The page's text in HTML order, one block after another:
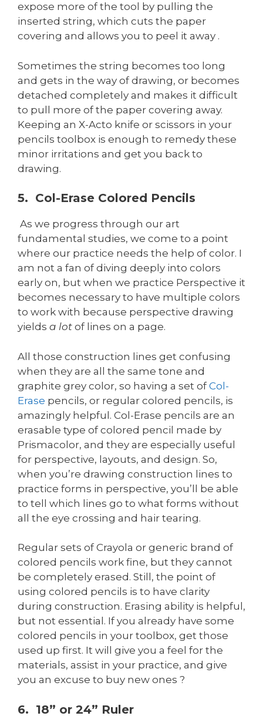
expose more of the tool by pulling the
inserted string, which cuts the paper
covering and allows you to peel it away .
Sometimes the string becomes too long
and gets in the way of drawing, or becomes
detached completely and makes it difficult
to pull more of the paper covering away.
Keeping an X-Acto knife or scissors in your
pencils toolbox is enough to remedy these
minor irritations and get you back to
drawing.
5. Col-Erase Colored Pencils
As we progress through our art
fundamental studies, we come to a point
where our practice needs the help of color. I
am not a fan of diving deeply into colors
early on, but when we practice Perspective it
becomes necessary to have multiple colors
to work with because perspective drawing
yields a lot of lines on a page.
All those construction lines get confusing
when they are all the same tone and
graphite grey color, so having a set of Col-
Erase pencils, or regular colored pencils, is
amazingly helpful. Col-Erase pencils are an
erasable type of colored pencil made by
Prismacolor, and they are especially useful
for perspective, layouts, and design. So,
when you’re drawing construction lines to
practice forms in perspective, you’ll be able
to tell which lines go to what forms without
all the eye crossing and hair tearing.
Regular sets of Crayola or generic brand of
colored pencils work fine, but they cannot
be completely erased. Still, the point of
using colored pencils is to have clarity
during construction. Erasing ability is helpful,
but not essential. If you already have some
colored pencils in your toolbox, get those
used up first. It will give you a feel for the
materials, assist in your practice, and give
you an excuse to buy new ones ?
6. 18” or 24” Ruler